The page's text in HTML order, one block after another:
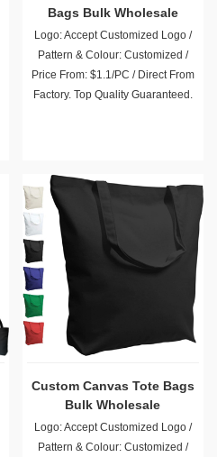
Bags Bulk Wholesale
Logo: Accept Customized Logo /
Pattern & Colour: Customized /
Price From: $1.1/PC / Direct From
Factory. Top Quality Guaranteed.
Custom Canvas Tote Bags
Bulk Wholesale
Logo: Accept Customized Logo /
Pattern & Colour: Customized /